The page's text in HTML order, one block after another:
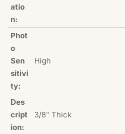
atio
n:
Phot
o
Sen
sitivi
ty:
High
Des
cript
ion:
3/8" Thick